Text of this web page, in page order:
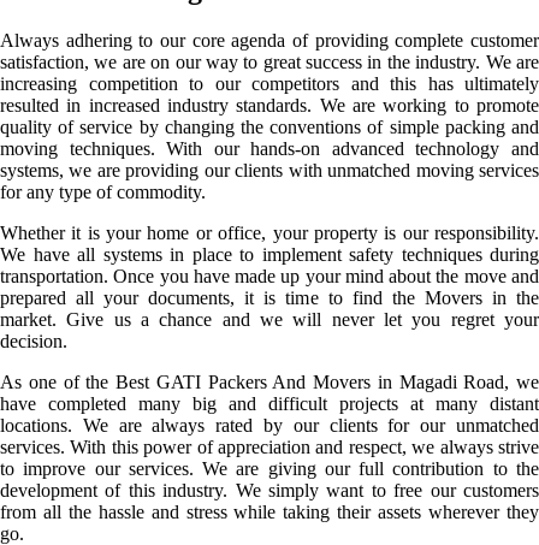
Always adhering to our core agenda of providing complete customer
satisfaction, we are on our way to great success in the industry. We are
increasing competition to our competitors and this has ultimately
resulted in increased industry standards. We are working to promote
quality of service by changing the conventions of simple packing and
moving techniques. With our hands-on advanced technology and
systems, we are providing our clients with unmatched moving services
for any type of commodity.
Whether it is your home or office, your property is our responsibility.
We have all systems in place to implement safety techniques during
transportation. Once you have made up your mind about the move and
prepared all your documents, it is time to find the Movers in the
market. Give us a chance and we will never let you regret your
decision.
As one of the Best GATI Packers And Movers in Magadi Road, we
have completed many big and difficult projects at many distant
locations. We are always rated by our clients for our unmatched
services. With this power of appreciation and respect, we always strive
to improve our services. We are giving our full contribution to the
development of this industry. We simply want to free our customers
from all the hassle and stress while taking their assets wherever they
go.